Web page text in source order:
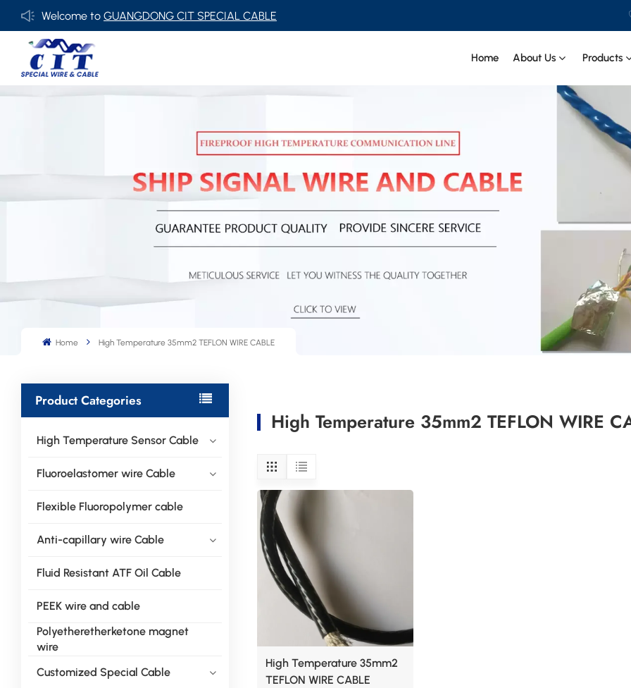
Welcome toGUANGDONG CIT SPECIAL CABLE Co., Ltd .
Home About Us Products
Home High Temperature 35mm2 TEFLON WIRE CABLE
Product Categories
High Temperature Sensor Cable
Fluoroelastomer wire Cable
Flexible Fluoropolymer cable
Anti-capillary wire Cable
Fluid Resistant ATF Oil Cable
PEEK wire and cable
Polyetheretherketone magnet
wire
Customized Special Cable
High Temperature 35mm2 TEFLON WIRE
High Temperature 35mm2
TEFLON WIRE CABLE